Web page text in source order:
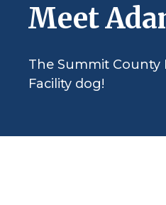
Meet
The Summit County
Facility dog!